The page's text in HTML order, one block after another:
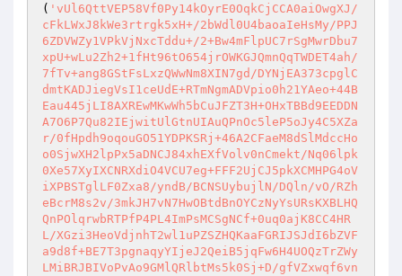
( 'vUl6QttVEP58Vf0Py14kOyrE0OqkCjCCA0aiOwgXJ/
cFkLWxJ8kWe3rtrgk5xH+/2bWdl0U4baoaIeHsMy/PPJ
6ZDVWZy1VPkVjNxcTddu+/2+Bw4mFlpUC7rSgMwrDbu7
xpU+wLu2Zh2+1fHt96tO654jrOWKGJQmnQqTWDET4ah/
7fTv+ang8GStFsLxzQWwNm8XIN7gd/DYNjEA373cpglC
dmtKADJiegVsI1ceUdE+RTmNgmADVpio0h21YAeo+44B
Eau445jLI8AXREwMKwWh5bCuJFZT3H+OHxTBBd9EEDDN
A7O6P7Qu82IEjwitUlGtnUIAuQPnOc5leP5oJy4C5XZa
r/0fHpdh9oqouGO51YDPKSRj+46A2CFaeM8dSlMdccHo
o0SjwXH2lpPx5aDNCJ84xhEXfVolv0nCmekt/Nq06lpk
0Xe57XyIXCNRXdiO4VCU7eg+FFF2UjCJ5pkXCMHPG4oV
iXPBSTglLF0Zxa8/yndB/BCNSUybujlN/DQln/vO/RZh
eBcrM8s2v/3mkJH7vN7HwOBtdBnOYCzNyYsURsKXBLHQ
QnPOlqrwbRTPfP4PL4ImPsMCSgNCf+0uq0ajK8CC4HR
L/XGzi3HeoVdjnhT2wl1uPZSZHQKaaFGRIJSJdI6bZVF
a9d8f+BE7T3pgnaqyYIjeJ2QeiB5jqFw6H4UOQzTrZWy
LMiBRJBIVoPvAo9GMlQRlbtMs5k0Sj+D/gfVZxwqf6vn